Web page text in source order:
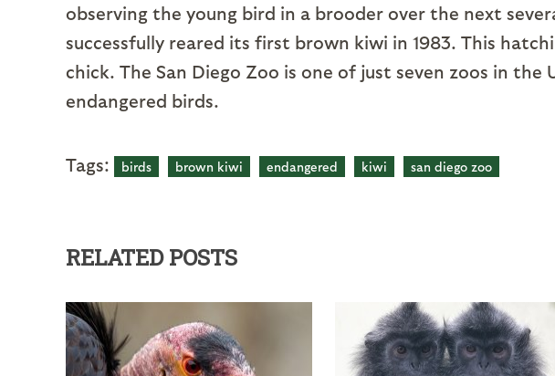
observing the young bird in a brooder over the next
successfully reared its first brown kiwi in 1983. This
chick. The San Diego Zoo is one of just seven zoos in
endangered birds.
Tags: birds brown kiwi endangered kiwi san diego zoo
RELATED POSTS